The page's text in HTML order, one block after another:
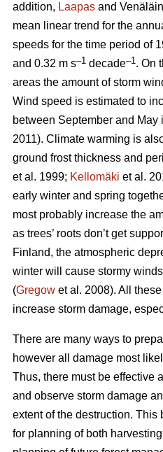
addition, Laapas and
mean linear trend for the
speeds for the time period of
and 0.32 m s–1 decade–1. On
areas the amount of storm
Wind speed is estimated to
between September and May
2011). Climate warming is
ground frost thickness and
et al. 1999; Kellomäki et al.
early winter and spring
most probably increase the
as trees’ roots don’t get
Finland, the atmospheric
winter will cause stormy
(Gregow et al. 2008). All
increase storm damage,
There are many ways to
however all damage most
Thus, there must be effective
and observe storm damage
extent of the destruction.
for planning of both